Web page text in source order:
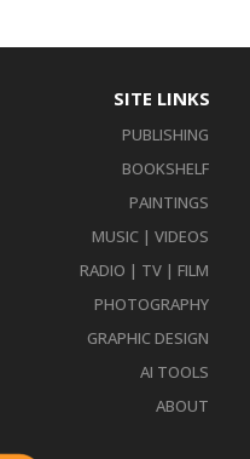
SITE LINKS
PUBLISHING
BOOKSHELF
PAINTINGS
MUSIC | VIDEOS
RADIO | TV | FILM
PHOTOGRAPHY
GRAPHIC DESIGN
AI TOOLS
ABOUT